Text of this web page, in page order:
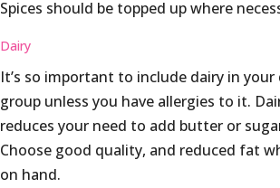
Spices should be topped up where
Dairy
It’s so important to include dairy in
group unless you have allergies to it.
reduces your need to add butter or
Choose good quality, and reduced fat
on hand.